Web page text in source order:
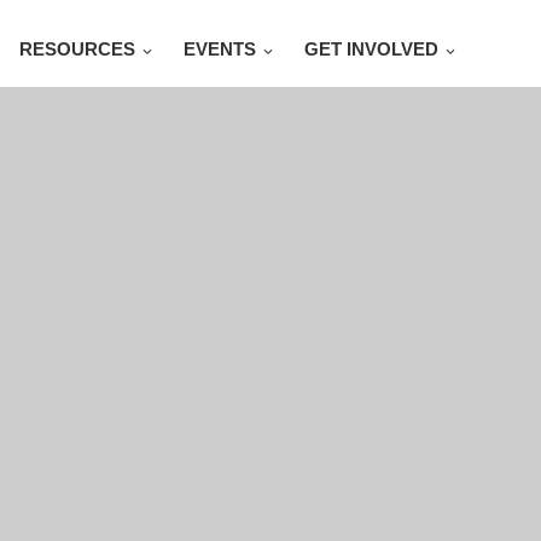
RESOURCES EVENTS GET INVOLVED